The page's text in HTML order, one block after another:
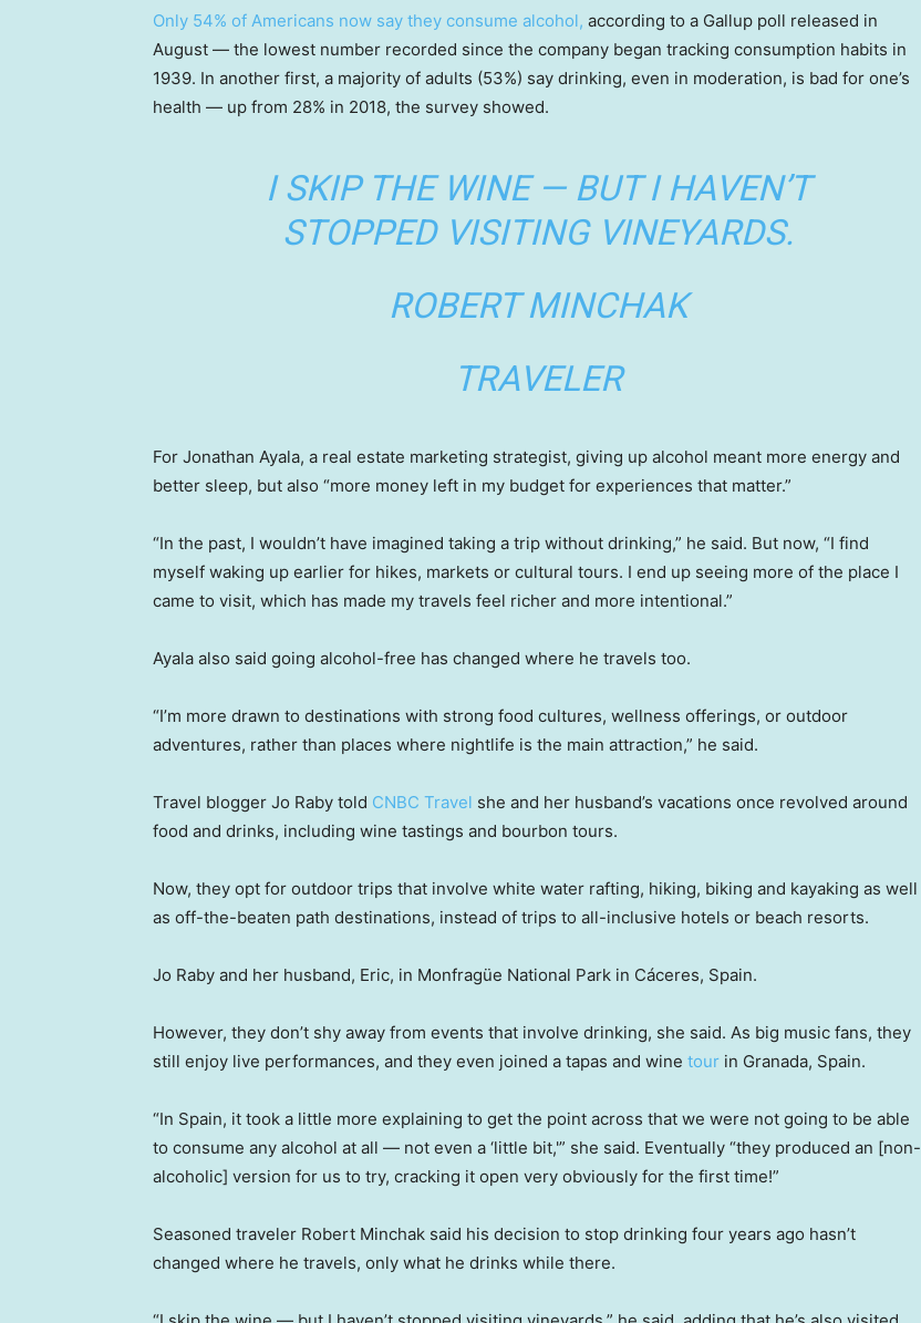
Only 54% of Americans now say they consume alcohol, according to a Gallup poll released in
August — the lowest number recorded since the company began tracking consumption habits in
1939. In another first, a majority of adults (53%) say drinking, even in moderation, is bad for one’s
health — up from 28% in 2018, the survey showed.
I SKIP THE WINE — BUT I HAVEN’T
STOPPED VISITING VINEYARDS.
ROBERT MINCHAK
TRAVELER
For Jonathan Ayala, a real estate marketing strategist, giving up alcohol meant more energy and
better sleep, but also “more money left in my budget for experiences that matter.”
“In the past, I wouldn’t have imagined taking a trip without drinking,” he said. But now, “I find
myself waking up earlier for hikes, markets or cultural tours. I end up seeing more of the place I
came to visit, which has made my travels feel richer and more intentional.”
Ayala also said going alcohol-free has changed where he travels too.
“I’m more drawn to destinations with strong food cultures, wellness offerings, or outdoor
adventures, rather than places where nightlife is the main attraction,” he said.
Travel blogger Jo Raby told CNBC Travel she and her husband’s vacations once revolved around
food and drinks, including wine tastings and bourbon tours.
Now, they opt for outdoor trips that involve white water rafting, hiking, biking and kayaking as well
as off-the-beaten path destinations, instead of trips to all-inclusive hotels or beach resorts.
Jo Raby and her husband, Eric, in Monfragüe National Park in Cáceres, Spain.
However, they don’t shy away from events that involve drinking, she said. As big music fans, they
still enjoy live performances, and they even joined a tapas and wine tour in Granada, Spain.
“In Spain, it took a little more explaining to get the point across that we were not going to be able
to consume any alcohol at all — not even a ‘little bit,'” she said. Eventually “they produced an [non-
alcoholic] version for us to try, cracking it open very obviously for the first time!”
Seasoned traveler Robert Minchak said his decision to stop drinking four years ago hasn’t
changed where he travels, only what he drinks while there.